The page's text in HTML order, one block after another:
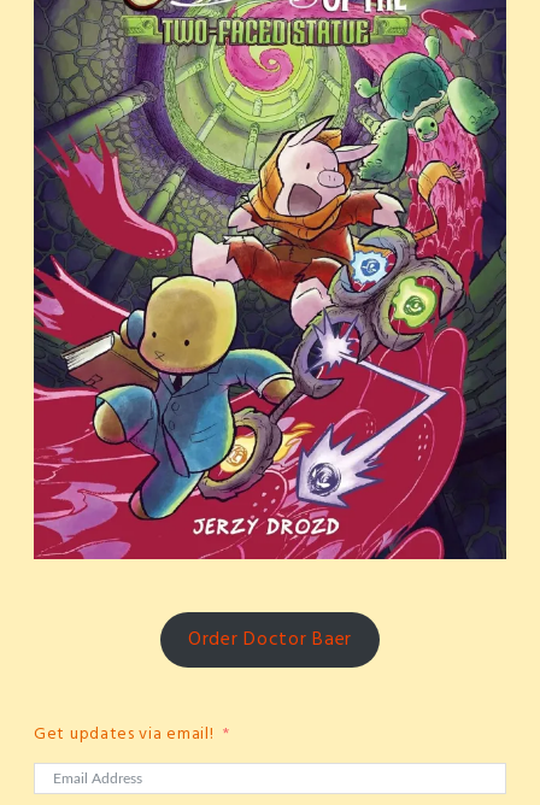
Order Doctor Baer
Get updates via email!